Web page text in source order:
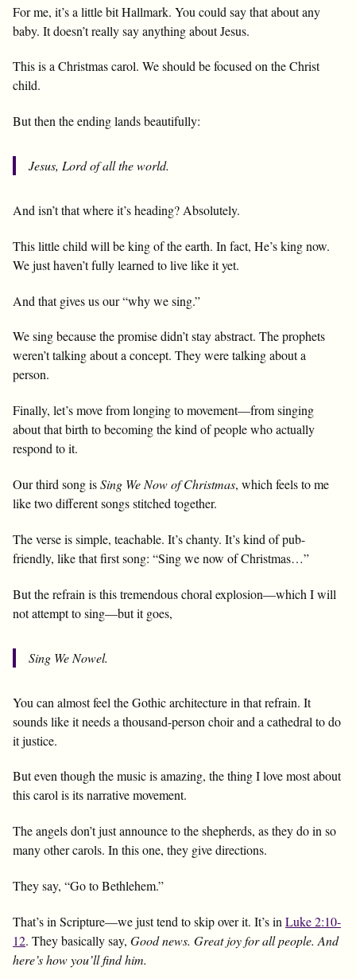
For me, it’s a little bit Hallmark. You could say that about any
baby. It doesn’t really say anything about Jesus.
This is a Christmas carol. We should be focused on the Christ
child.
But then the ending lands beautifully:
Jesus, Lord of all the world.
And isn’t that where it’s heading? Absolutely.
This little child will be king of the earth. In fact, He’s king now.
We just haven’t fully learned to live like it yet.
And that gives us our “why we sing.”
We sing because the promise didn’t stay abstract. The prophets
weren’t talking about a concept. They were talking about a
person.
Finally, let’s move from longing to movement—from singing
about that birth to becoming the kind of people who actually
respond to it.
Our third song isSing We Now of Christmas, which feels to me
like two different songs stitched together.
The verse is simple, teachable. It’s chanty. It’s kind of pub-
friendly, like that first song: “Sing we now of Christmas…”
But the refrain is this tremendous choral explosion—which I will
not attempt to sing—but it goes,
Sing We Nowel.
You can almost feel the Gothic architecture in that refrain. It
sounds like it needs a thousand-person choir and a cathedral to do
it justice.
But even though the music is amazing, the thing I love most about
this carol is its narrative movement.
The angels don’t just announce to the shepherds, as they do in so
many other carols. In this one, they give directions.
They say, “Go to Bethlehem.”
That’s in Scripture—we just tend to skip over it. It’s in Luke 2:10-
12. They basically say, Good news. Great joy for all people. And
here’s how you’ll find him.